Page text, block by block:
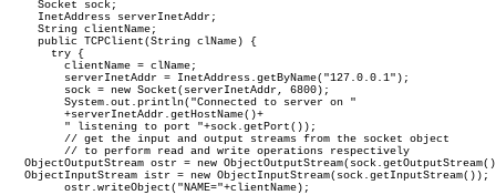
  Socket sock;
  InetAddress serverInetAddr;
  String clientName;
  public TCPClient(String clName) {
    try {
      clientName = clName;
      serverInetAddr = InetAddress.getByName("127.0.0.1");
      sock = new Socket(serverInetAddr, 6800);
      System.out.println("Connected to server on "
      +serverInetAddr.getHostName()+
      " listening to port "+sock.getPort());
      // get the input and output streams from the socket object
      // to perform read and write operations respectively
ObjectOutputStream ostr = new
ObjectInputStream istr = new ObjectInputStream(sock.getInputStream());
      ostr.writeObject("NAME="+clientName);